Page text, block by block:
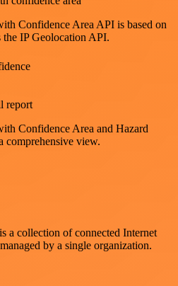
Confidence Area API is based on
the IP Geolocation API.
report
Confidence Area and Hazard
comprehensive view.
a collection of connected Internet
by a single organization.